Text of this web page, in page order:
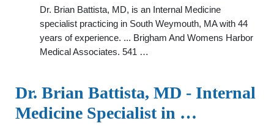
Dr. Brian Battista, MD, is an Internal Medicine
specialist practicing in South Weymouth, MA with 44
years of experience. ... Brigham And Womens Harbor
Medical Associates. 541 …
Dr. Brian Battista, MD - Internal
Medicine Specialist in …